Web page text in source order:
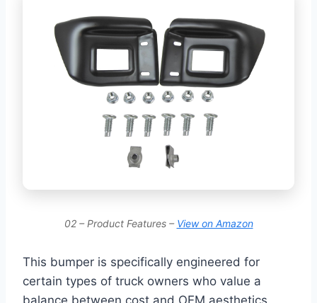
02 – Product Features – View on Amazon
This bumper is specifically engineered for
certain types of truck owners who value a